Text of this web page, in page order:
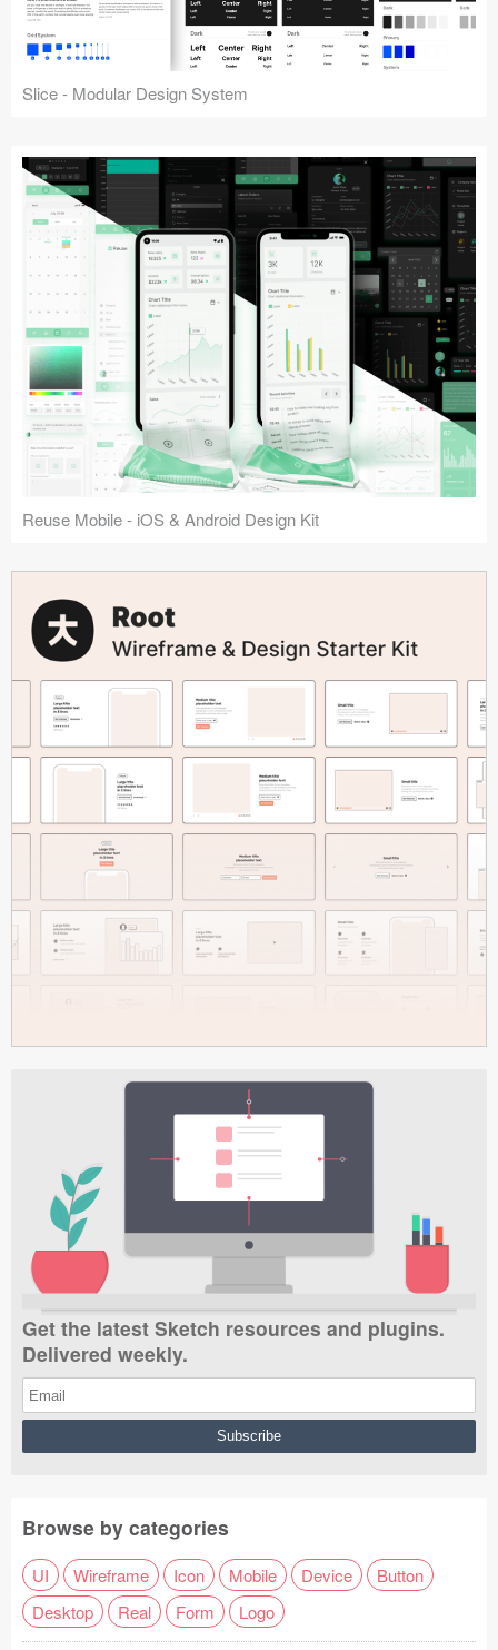
Slice - Modular Design System
Reuse Mobile - iOS & Android Design Kit
Get the latest Sketch resources and plugins.
Delivered weekly.
Browse by categories
UI Wireframe Icon Mobile Device
Button
Desktop
Real Form Logo